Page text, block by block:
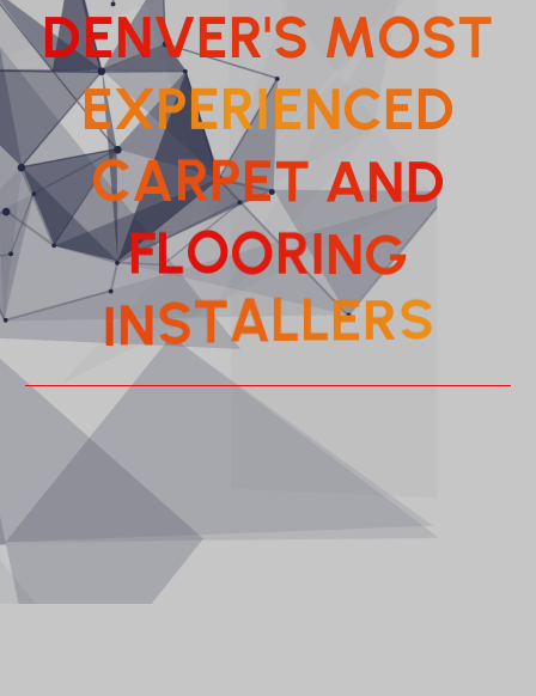
DENVER'S MOST
EXPERIENCED
CARPET AND
FLOORING
INSTALLERS